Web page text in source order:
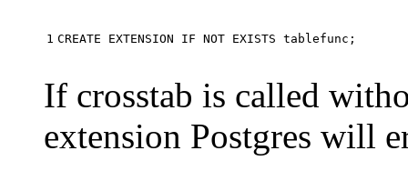
1 CREATE EXTENSION IF NOT EXISTS tablefunc ;
If crosstab is called
extension Postgres will